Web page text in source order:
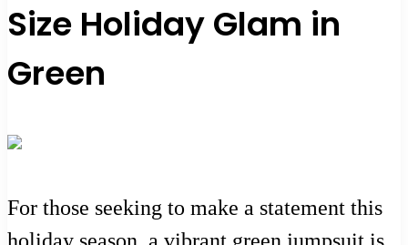
Size Holiday Glam in
Green
For those seeking to make a statement this